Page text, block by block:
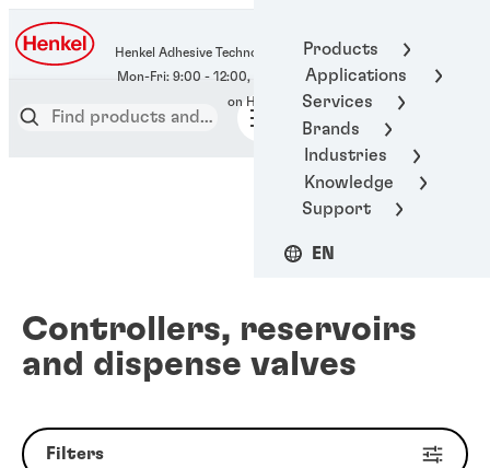
Products
Applications
Services
Brands
Industries
Knowledge
Support
EN
Henkel Adhesive Technologies
400-666-7306
Controllers, reservoirs
and dispense valves
Filters